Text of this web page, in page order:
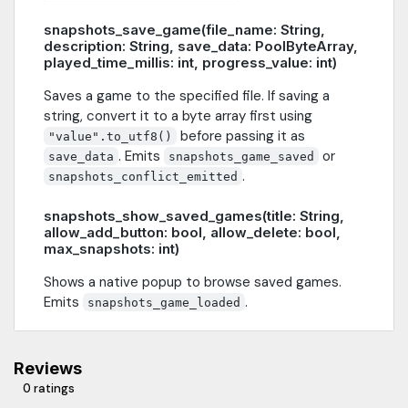
snapshots_save_game(file_name: String,
description: String, save_data: PoolByteArray,
played_time_millis: int, progress_value: int)
Saves a game to the specified file. If saving a
string, convert it to a byte array first using
"value".to_utf8() before passing it as
save_data . Emits snapshots_game_saved or
snapshots_conflict_emitted .
snapshots_show_saved_games(title: String,
allow_add_button: bool, allow_delete: bool,
max_snapshots: int)
Shows a native popup to browse saved games.
Emits
snapshots_game_loaded .
Reviews
0 ratings